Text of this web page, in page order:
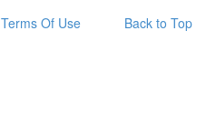
Back to Top
Terms Of Use